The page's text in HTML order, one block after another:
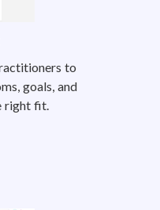
to
goals, and
right fit.